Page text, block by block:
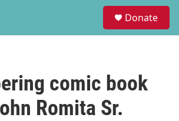
Donate
comic book
Romita Sr.